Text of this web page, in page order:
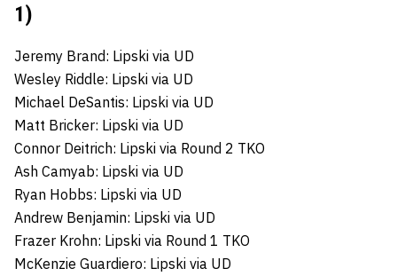
1)
Jeremy Brand: Lipski via UD
Wesley Riddle: Lipski via UD
Michael DeSantis: Lipski via UD
Matt Bricker: Lipski via UD
Connor Deitrich: Lipski via Round 2 TKO
Ash Camyab: Lipski via UD
Ryan Hobbs: Lipski via UD
Andrew Benjamin: Lipski via UD
Frazer Krohn: Lipski via Round 1 TKO
McKenzie Guardiero: Lipski via UD